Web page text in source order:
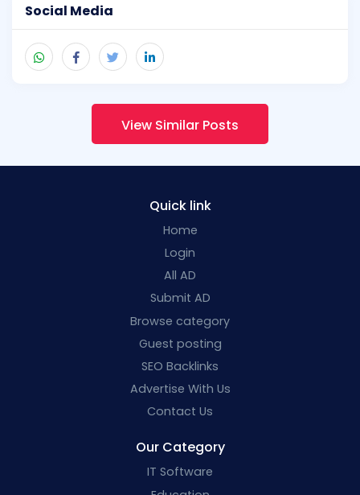
Social Media
View Similar Posts
Quick link
Home
Login
All AD
Submit AD
Browse category
Guest posting
SEO Backlinks
Advertise With Us
Contact Us
Our Category
IT Software